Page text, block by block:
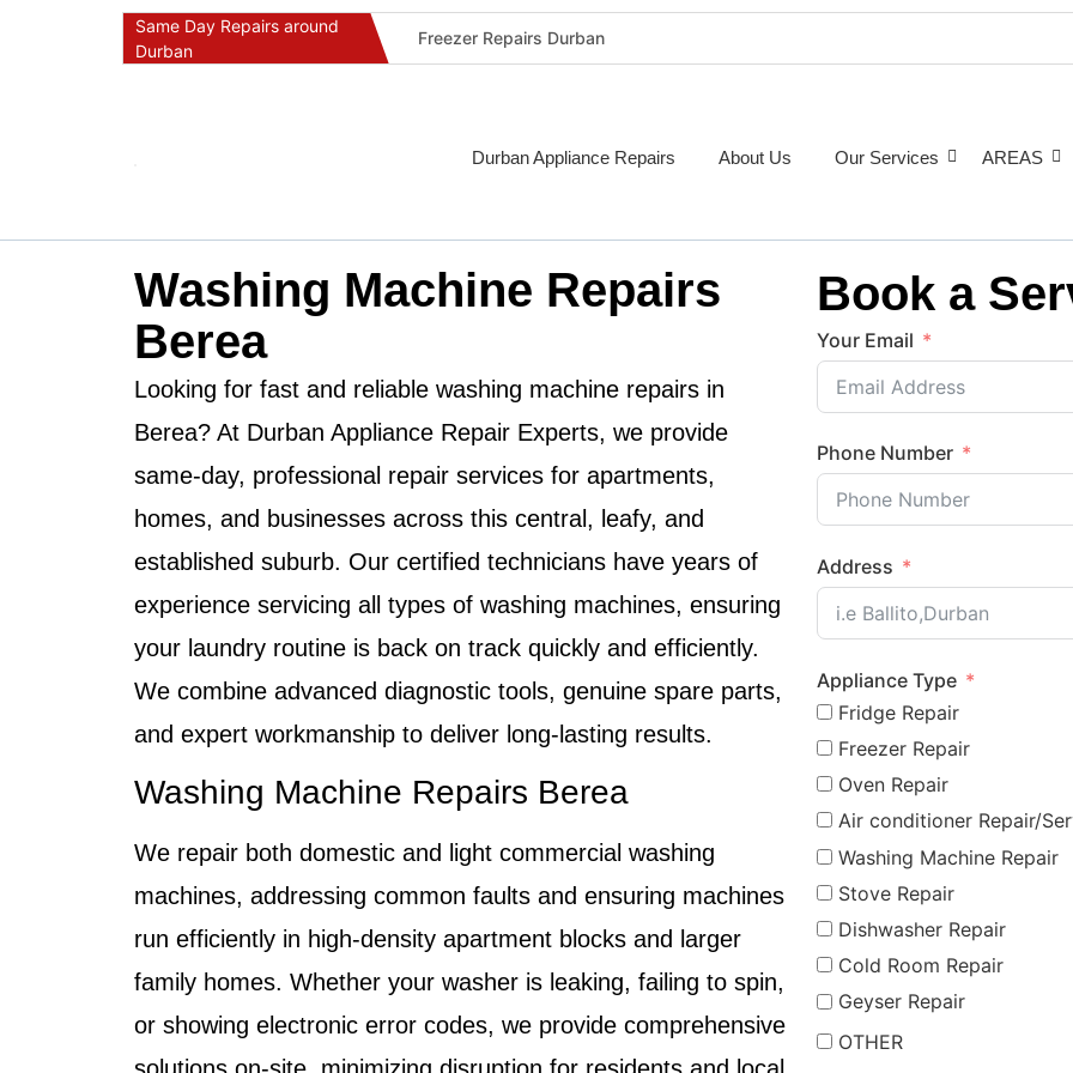
Same Day Repairs around
Durban
Freezer Repairs Durban
Washing Machine Repairs Durban
Durban Appliance Repairs About Us Our Services AREAS
Washing Machine Repairs
Berea
Looking for fast and reliable washing machine repairs in
Berea? At Durban Appliance Repair Experts, we provide
same-day, professional repair services for apartments,
homes, and businesses across this central, leafy, and
established suburb. Our certified technicians have years of
experience servicing all types of washing machines, ensuring
your laundry routine is back on track quickly and efficiently.
We combine advanced diagnostic tools, genuine spare parts,
and expert workmanship to deliver long-lasting results.
Washing Machine Repairs Berea
We repair both domestic and light commercial washing
machines, addressing common faults and ensuring machines
run efficiently in high-density apartment blocks and larger
family homes. Whether your washer is leaking, failing to spin,
or showing electronic error codes, we provide comprehensive
Book a
Your Email
Phone Number
Address
Appliance Type
Fridge Repair
Freezer Repair
Oven Repair
Air conditioner Repair/
Washing Machine Repair
Stove Repair
Dishwasher Repair
Cold Room Repair
Geyser Repair
OTHER